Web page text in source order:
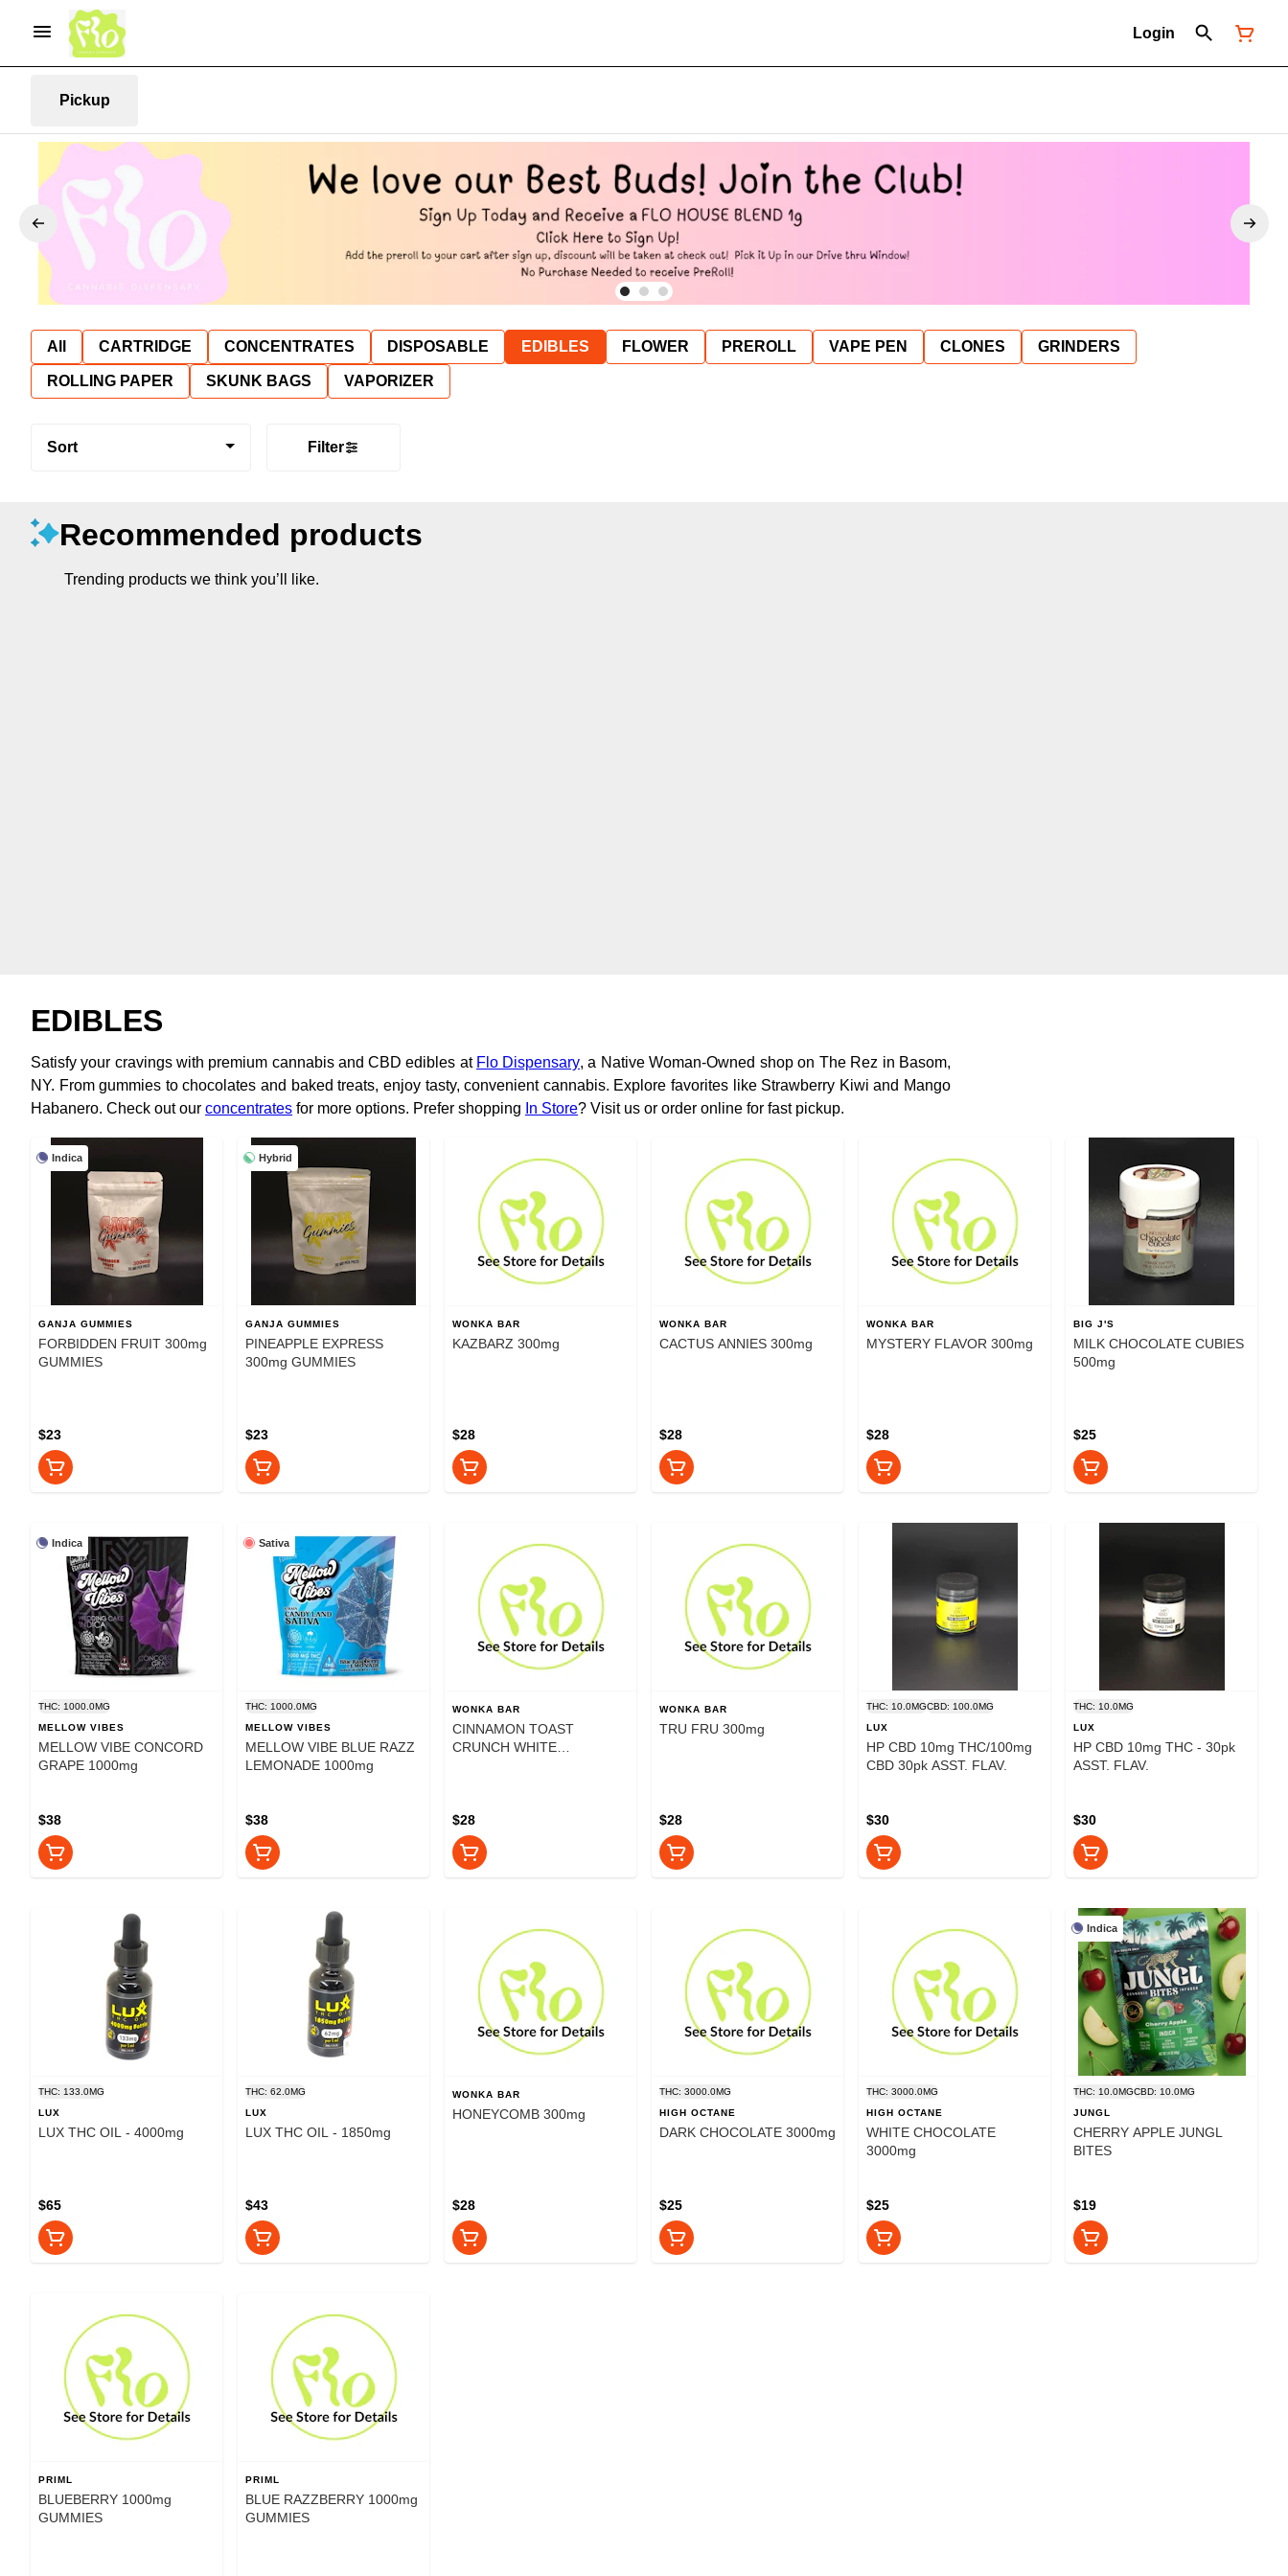
Login
Pickup
All CARTRIDGE CONCENTRATES DISPOSABLE EDIBLES FLOWER PREROLL VAPE PEN CLONES GRINDERS
ROLLING PAPER SKUNK BAGS VAPORIZER
Sort Filter
Recommended products
Trending products we think you’ll like.
EDIBLES
Satisfy your cravings with premium cannabis and CBD edibles at Flo Dispensary, a Native Woman-Owned shop on The Rez in Basom,
NY. From gummies to chocolates and baked treats, enjoy tasty, convenient cannabis. Explore favorites like Strawberry Kiwi and Mango
Habanero. Check out our concentrates for more options. Prefer shopping In Store? Visit us or order online for fast pickup.
Indica
GANJA GUMMIES
FORBIDDEN FRUIT 300mg
GUMMIES
$23
Hybrid
GANJA GUMMIES
PINEAPPLE EXPRESS
300mg GUMMIES
$23
WONKA BAR
KAZBARZ 300mg
$28
WONKA BAR
CACTUS ANNIES 300mg
$28
WONKA BAR
MYSTERY FLAVOR 300mg
$28
BIG J'S
MILK CHOCOLATE CUBIES
500mg
$25
Indica
THC: 1000.0MG
MELLOW VIBES
MELLOW VIBE CONCORD
GRAPE 1000mg
$38
Sativa
THC: 1000.0MG
MELLOW VIBES
MELLOW VIBE BLUE RAZZ
LEMONADE 1000mg
$38
WONKA BAR
CINNAMON TOAST
CRUNCH WHITE
$28
WONKA BAR
TRU FRU 300mg
$28
THC: 10.0MGCBD: 100.0MG
LUX
HP CBD 10mg THC/100mg
CBD 30pk ASST. FLAV.
$30
THC: 10.0MG
LUX
HP CBD 10mg THC - 30pk
ASST. FLAV.
$30
THC: 133.0MG
LUX
LUX THC OIL - 4000mg
$65
THC: 62.0MG
LUX
LUX THC OIL - 1850mg
$43
WONKA BAR
HONEYCOMB 300mg
$28
THC: 3000.0MG
HIGH OCTANE
DARK CHOCOLATE 3000mg
$25
THC: 3000.0MG
HIGH OCTANE
WHITE CHOCOLATE
3000mg
$25
Indica
THC: 10.0MGCBD: 10.0MG
JUNGL
CHERRY APPLE JUNGL
BITES
$19
PRIML
BLUEBERRY 1000mg
GUMMIES
PRIML
BLUE RAZZBERRY 1000mg
GUMMIES